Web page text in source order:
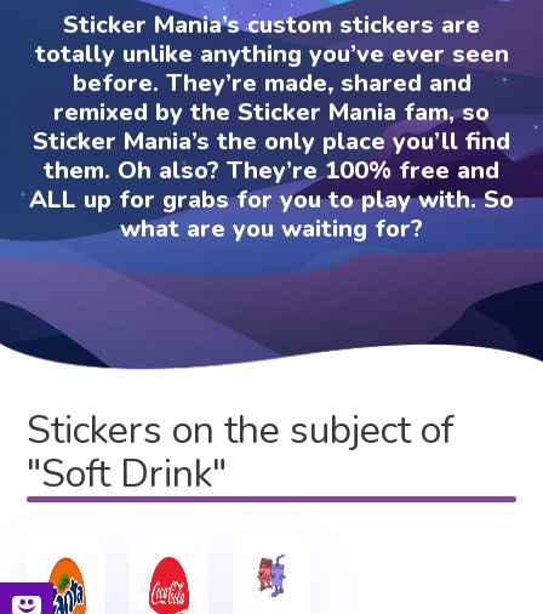
Sticker Mania’s custom stickers are
totally unlike anything you’ve ever seen
before. They’re made, shared and
remixed by the Sticker Mania fam, so
Sticker Mania’s the only place you’ll find
them. Oh also? They’re 100% free and
ALL up for grabs for you to play with. So
what are you waiting for?
Stickers on the subject of
"Soft Drink"